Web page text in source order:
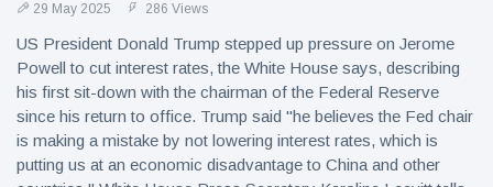
29 May 2025 286 Views
US President Donald Trump stepped up pressure on Jerome
Powell to cut interest rates, the White House says, describing
his first sit-down with the chairman of the Federal Reserve
since his return to office. Trump said "he believes the Fed chair
is making a mistake by not lowering interest rates, which is
putting us at an economic disadvantage to China and other